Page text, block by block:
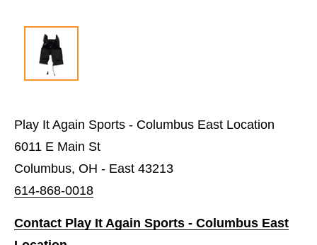
Play It Again Sports - Columbus East Location
6011 E Main St
Columbus, OH - East 43213
614-868-0018
Contact Play It Again Sports - Columbus East